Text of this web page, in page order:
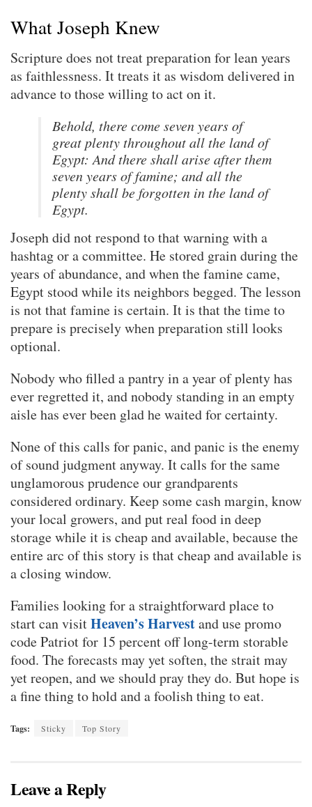
What Joseph Knew
Scripture does not treat preparation for lean years
as faithlessness. It treats it as wisdom delivered in
advance to those willing to act on it.
Behold, there come seven years of
great plenty throughout all the land of
Egypt: And there shall arise after them
seven years of famine; and all the
plenty shall be forgotten in the land of
Egypt.
Joseph did not respond to that warning with a
hashtag or a committee. He stored grain during the
years of abundance, and when the famine came,
Egypt stood while its neighbors begged. The lesson
is not that famine is certain. It is that the time to
prepare is precisely when preparation still looks
optional.
Nobody who filled a pantry in a year of plenty has
ever regretted it, and nobody standing in an empty
aisle has ever been glad he waited for certainty.
None of this calls for panic, and panic is the enemy
of sound judgment anyway. It calls for the same
unglamorous prudence our grandparents
considered ordinary. Keep some cash margin, know
your local growers, and put real food in deep
storage while it is cheap and available, because the
entire arc of this story is that cheap and available is
a closing window.
Families looking for a straightforward place to
start can visitHeaven’s Harvestand use promo
code Patriot for 15 percent off long-term storable
food. The forecasts may yet soften, the strait may
yet reopen, and we should pray they do. But hope is
a fine thing to hold and a foolish thing to eat.
Tags: Sticky Top Story
Leave a Reply